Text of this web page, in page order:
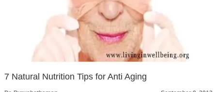
7 Natural Nutrition Tips for Anti Aging